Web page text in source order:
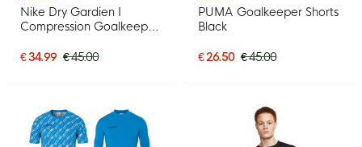
Nike Dry Gardien I
Compression Goalkeeper
€ 34.99 € 45.00
PUMA Goalkeeper Shorts
Black
€ 26.50 € 45.00